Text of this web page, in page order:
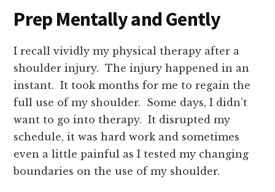
Prep Mentally and Gently
I recall vividly my physical therapy after a
shoulder injury. The injury happened in an
instant. It took months for me to regain the
full use of my shoulder. Some days, I didn’t
want to go into therapy. It disrupted my
schedule, it was hard work and sometimes
even a little painful as I tested my changing
boundaries on the use of my shoulder.